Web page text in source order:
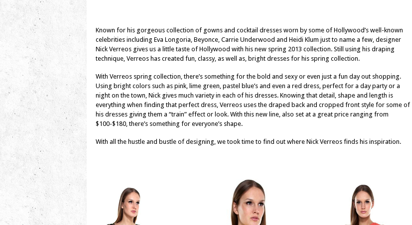
Known for his gorgeous collection of gowns and cocktail dresses worn by some of Hollywood’s well-known
celebrities including Eva Longoria, Beyonce, Carrie Underwood and Heidi Klum just to name a few, designer
Nick Verreos gives us a little taste of Hollywood with his new spring 2013 collection. Still using his draping
technique, Verreos has created fun, classy, as well as, bright dresses for his spring collection.
With Verreos spring collection, there’s something for the bold and sexy or even just a fun day out shopping.
Using bright colors such as pink, lime green, pastel blue’s and even a red dress, perfect for a day party or a
night on the town, Nick gives much variety in each of his dresses. Knowing that detail, shape and length is
everything when finding that perfect dress, Verreos uses the draped back and cropped front style for some of
his dresses giving them a “train” effect or look. With this new line, also set at a great price ranging from
$100-$180, there’s something for everyone’s shape.
With all the hustle and bustle of designing, we took time to find out where Nick Verreos finds his inspiration.